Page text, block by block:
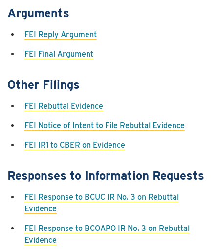
Arguments
FEI Reply Argument
FEI Final Argument
Other Filings
FEI Rebuttal Evidence
FEI Notice of Intent to File Rebuttal Evidence
FEI IR1 to CBER on Evidence
Responses to Information Requests
FEI Response to BCUC IR No. 3 on Rebuttal
Evidence
FEI Response to BCOAPO IR No. 3 on Rebuttal
Evidence